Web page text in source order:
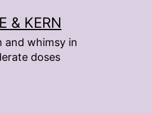
& KERN
and whimsy in
doses